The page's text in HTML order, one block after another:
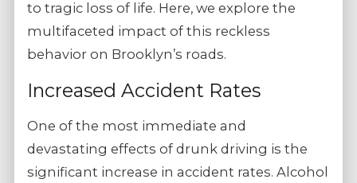
to tragic loss of life. Here, we explore the
multifaceted impact of this reckless
behavior on Brooklyn’s roads.
Increased Accident Rates
One of the most immediate and
devastating effects of drunk driving is the
significant increase in accident rates. Alcohol